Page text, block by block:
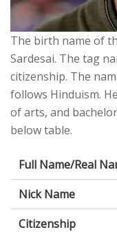
The birth name of
Sardesai. The tag
citizenship. The
follows Hinduism.
of arts, and
below table.
Full Name/Real
Nick Name
Citizenship